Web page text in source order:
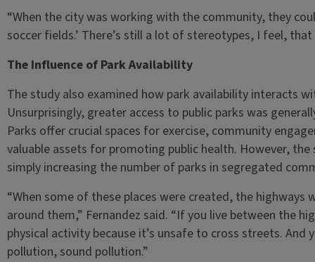
“When the city was working with the community, they
soccer fields.’ There’s still a lot of stereotypes, I feel, that
The Influence of Park Availability
The study also examined how park availability interacts
Unsurprisingly, greater access to public parks was
Parks offer crucial spaces for exercise, community
valuable assets for promoting public health. However,
simply increasing the number of parks in segregated
“When some of these places were created, the
around them,” Fernandez said. “If you live between the
physical activity because it’s unsafe to cross streets. And
pollution, sound pollution.”